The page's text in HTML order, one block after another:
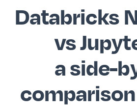
Databricks
vs
a side-